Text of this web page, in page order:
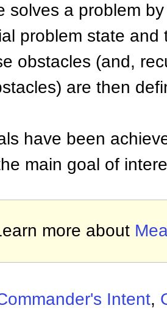
solves a problem
problem state and
obstacles (and,
are then
have been
main goal of
more about
Intent,